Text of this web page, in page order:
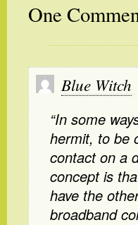
One
Blue Witch
“In some
hermit, to be
contact on a
concept is
have the
broadband